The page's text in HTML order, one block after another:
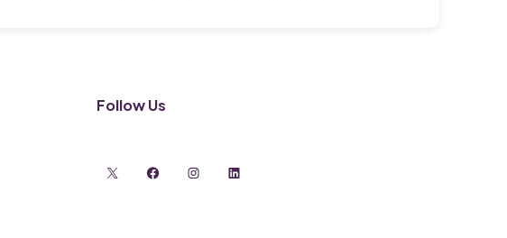
Follow Us
X Facebook Instagram LinkedIn